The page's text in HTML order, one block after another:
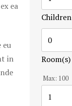
ea
eu
in
Children
Room(s)
Max: 100